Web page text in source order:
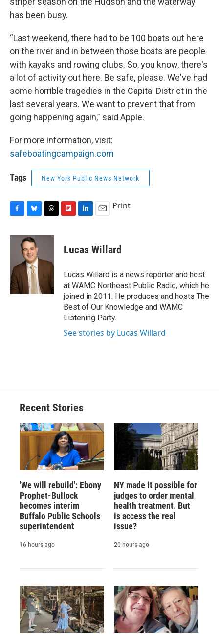
has been busy.
“Last weekend, there had to be 100 boats out here
on the river and in between those boats are people
with kayaks and rowing clubs. So, you know, there's
a lot of activity out here. Be safe, please. We've had
some horrible tragedies in the Capital District in the
last several years. We want to prevent that from
going happening again,” said Apple.
For more information, visit:
safeboatingcampaign.com
Tags New York Public News Network
c
o
k
u
e
s
k
y
r
d
p
b
a
d
k
e
I
n
i
l
Print
Lucas Willard
Lucas Willard is a news reporter and host
at WAMC Northeast Public Radio, which he
joined in 2011. He produces and hosts The
Best of Our Knowledge and WAMC
Listening Party.
See stories by Lucas Willard
Recent Stories
'We will rebuild': Ebony
Prophet-Bullock
becomes interim
Buffalo Public Schools
superintendent
16 hours ago
NY made it possible for
judges to order mental
health treatment. But
is access the real
issue?
20 hours ago